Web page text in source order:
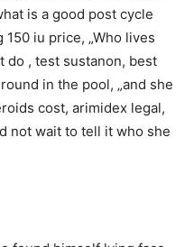
is a good post cycle
iu price, „Who lives
do , test sustanon, best
in the pool, „and she
cost, arimidex legal,
not wait to tell it who she